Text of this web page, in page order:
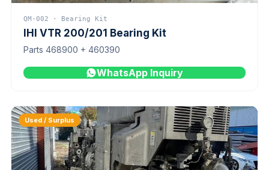
QM-002 · Bearing Kit
IHI VTR 200/201 Bearing Kit
Parts 468900 + 460390
WhatsApp Inquiry
Used / Surplus